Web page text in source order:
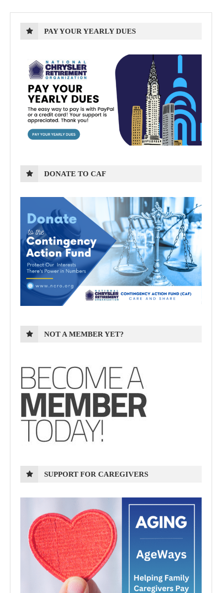
PAY YOUR YEARLY DUES
DONATE TO CAF
NOT A MEMBER YET?
SUPPORT FOR CAREGIVERS